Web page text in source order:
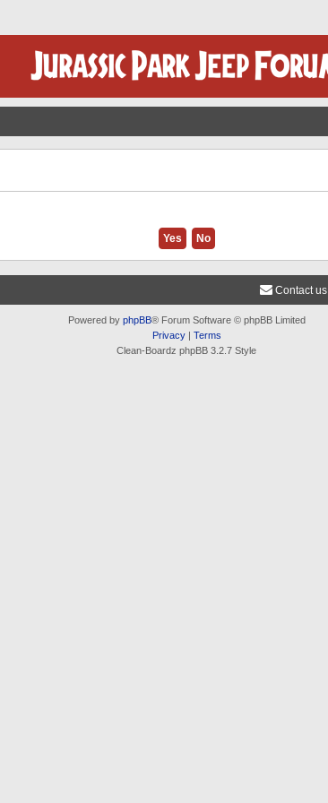
Contact us
Powered by phpBB® Forum Software © phpBB Limited
Privacy| Terms
Clean-Boardz phpBB 3.2.7 Style